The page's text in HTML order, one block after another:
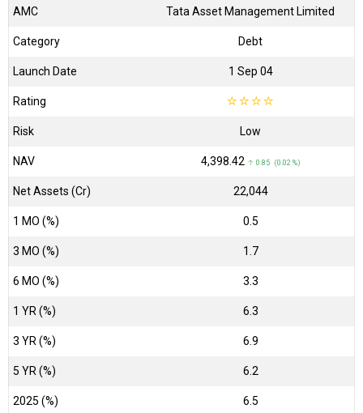
AMC Tata Asset Management Limited
Category Debt
Launch Date 1 Sep 04
Rating ☆☆☆☆
Risk Low
NAV ₹4,398.42 ↑ 0.85 (0.02 %)
Net Assets (Cr) ₹22,044
1 MO (%) 0.5
3 MO (%) 1.7
6 MO (%) 3.3
1 YR (%) 6.3
3 YR (%) 6.9
5 YR (%) 6.2
2025 (%) 6.5